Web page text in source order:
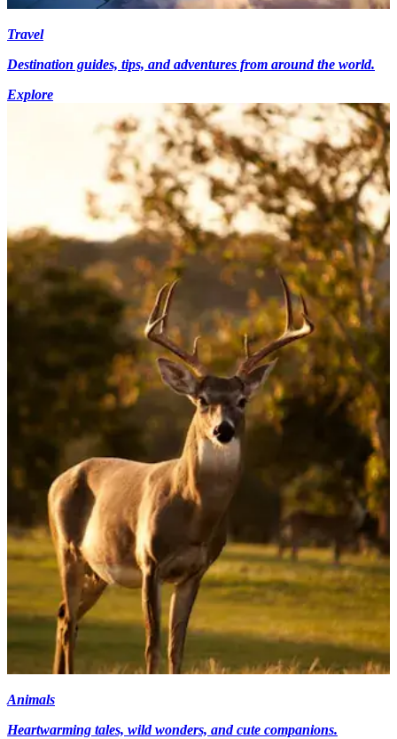
Travel
Destination guides, tips, and adventures from around the world.
Explore
Animals
Heartwarming tales, wild wonders, and cute companions.